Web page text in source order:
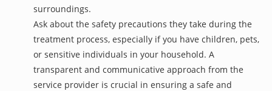
surroundings.
Ask about the safety precautions they take during the
treatment process, especially if you have children, pets,
or sensitive individuals in your household. A
transparent and communicative approach from the
service provider is crucial in ensuring a safe and